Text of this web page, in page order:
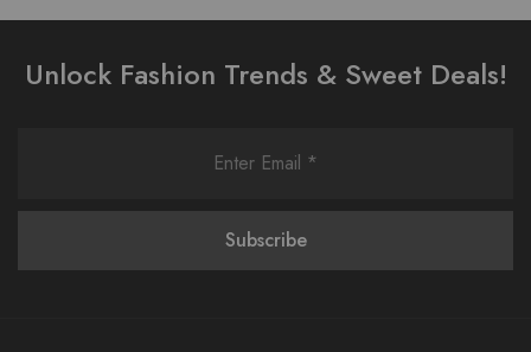
Unlock Fashion Trends & Sweet Deals!